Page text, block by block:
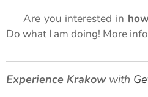
🌟 Are you interested in
Do what I am doing! More info
Experience Krakow with